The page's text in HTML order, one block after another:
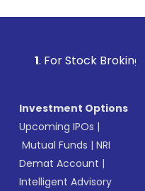
For Stock Broking,
Investment Options
Upcoming IPOs |
Mutual Funds |NRI
Demat Account |
Intelligent Advisory